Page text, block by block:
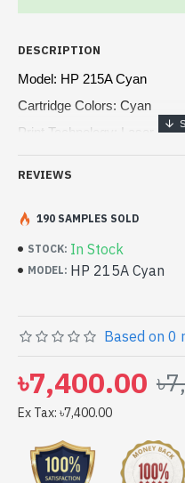
DESCRIPTION
Model: HP 215A Cyan
Cartridge Colors: Cyan
Print Technology: Laser
Page yield Color: 850 pages
REVIEWS
STOCK: In Stock
MODEL: HP 215A Cyan
190 SAMPLES SOLD
Based on 0
৳7,400.00
Ex Tax: ৳7,400.00